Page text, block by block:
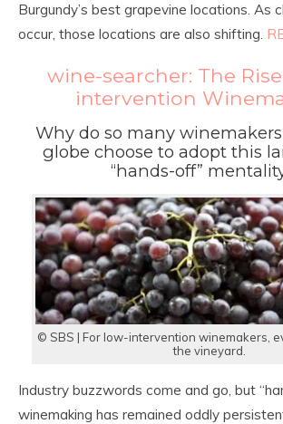
Burgundy’s best grapevine locations. As
occur, those locations are also shifting.
wine-searcher: The
intervention
Why do so many
globe choose to adopt this
“hands-off”
© SBS | For low-intervention winemakers,
the vineyard.
Industry buzzwords come and go, but
winemaking has remained oddly